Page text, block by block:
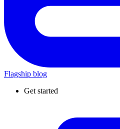
Flagship blog
Get started